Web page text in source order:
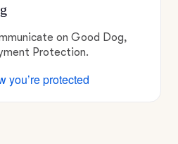
on Good Dog,
Protection.
you’re protected